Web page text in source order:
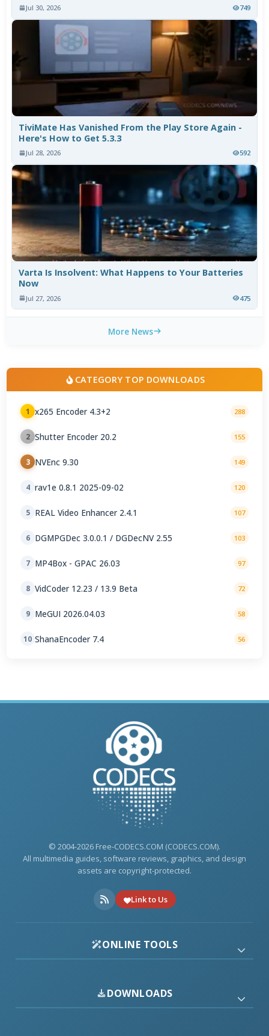
Jul 30, 2026 749
TiviMate Has Vanished From the Play Store Again -
Here's How to Get 5.3.3
Jul 28, 2026 592
Varta Is Insolvent: What Happens to Your Batteries
Now
Jul 27, 2026 475
More News
CATEGORY TOP DOWNLOADS
1 x265 Encoder 4.3+2 288
2 Shutter Encoder 20.2 155
3 NVEnc 9.30 149
4 rav1e 0.8.1 2025-09-02 120
5 REAL Video Enhancer 2.4.1 107
6 DGMPGDec 3.0.0.1 / DGDecNV 2.55 103
7 MP4Box - GPAC 26.03 97
8 VidCoder 12.23 / 13.9 Beta 72
9 MeGUI 2026.04.03 58
10 ShanaEncoder 7.4 56
© 2004-2026 Free-CODECS.COM (CODECS.COM).
All multimedia guides, software reviews, graphics, and design
assets are copyright-protected.
Link to Us
ONLINE TOOLS
DOWNLOADS